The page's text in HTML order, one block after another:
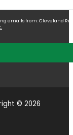
from: Cleveland
© 2026